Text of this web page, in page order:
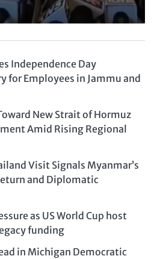
Independence Day
for Employees in Jammu and
New Strait of Hormuz
Amid Rising Regional
Visit Signals Myanmar’s
and Diplomatic
as US World Cup host
funding
in Michigan Democratic